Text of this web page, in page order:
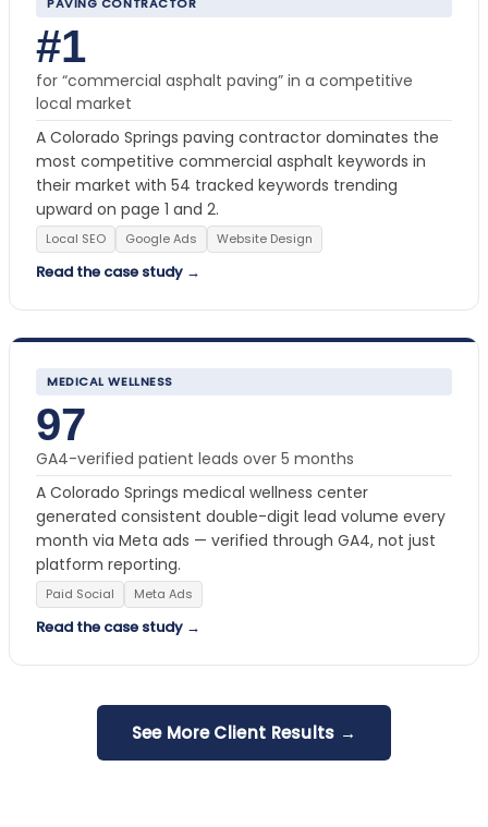
#1
for “commercial asphalt paving” in a competitive
local market
A Colorado Springs paving contractor dominates the
most competitive commercial asphalt keywords in
their market with 54 tracked keywords trending
upward on page 1 and 2.
Local SEO Google Ads Website Design
Read the case study →
MEDICAL WELLNESS
97
GA4-verified patient leads over 5 months
A Colorado Springs medical wellness center
generated consistent double-digit lead volume every
month via Meta ads — verified through GA4, not just
platform reporting.
Paid Social Meta Ads
Read the case study →
See More Client Results →